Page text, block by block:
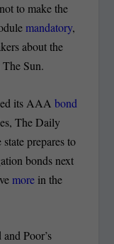
to make the
mandatory,
about the
Sun.
its AAAbond
The Daily
prepares to
bonds next
more in the
Poor’s